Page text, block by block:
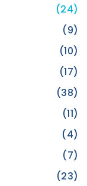
(24)
(9)
(10)
(17)
(38)
(11)
(4)
(7)
(23)